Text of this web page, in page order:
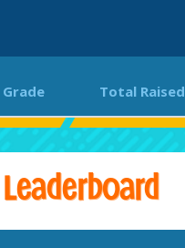
Grade Total Raised